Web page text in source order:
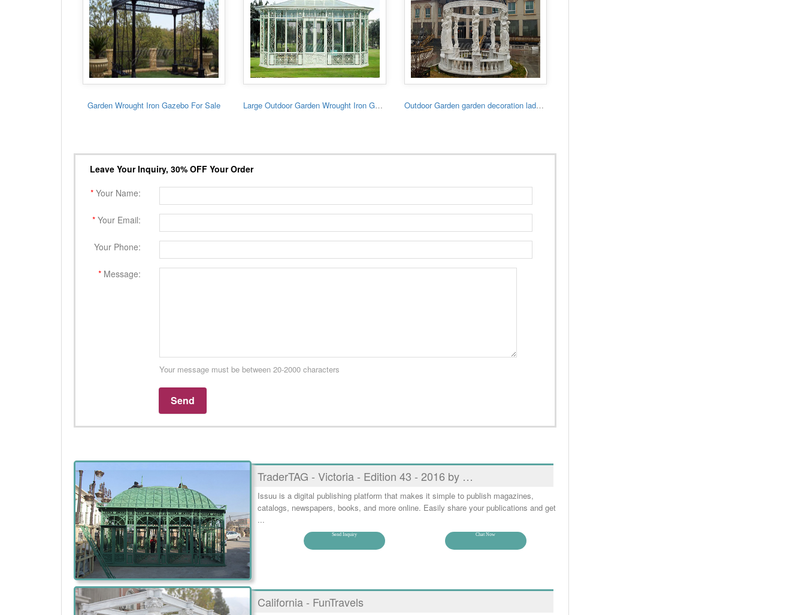
Garden Wrought Iron Gazebo For Sale Large Outdoor Garden Wrought Iron Gazebo Outdoor Garden garden decoration lady stone carving marble gazebo
Leave Your Inquiry, 30% OFF Your Order
* Your Name:
* Your Email:
Your Phone:
* Message:
Your message must be between 20-2000 characters
TraderTAG - Victoria - Edition 43 - 2016 by …
Issuu is a digital publishing platform that makes it simple to publish magazines,
catalogs, newspapers, books, and more online. Easily share your publications and get
...
Chat Now
Send Inquiry
California - FunTravels